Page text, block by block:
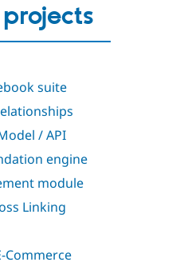
suite
/ API
engine
module
Linking
Commerce